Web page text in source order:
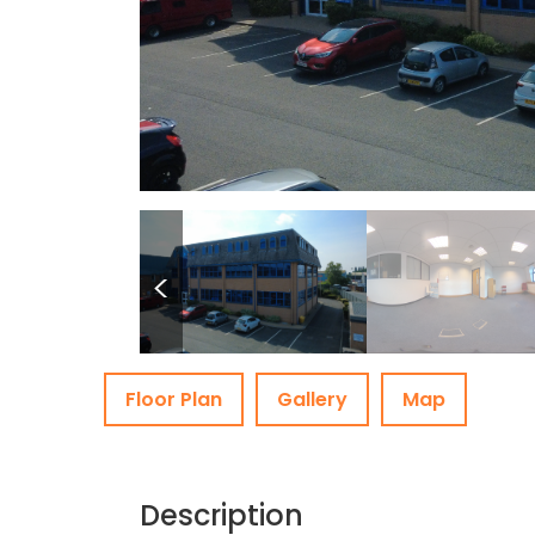
<
Floor Plan Gallery Map
Description